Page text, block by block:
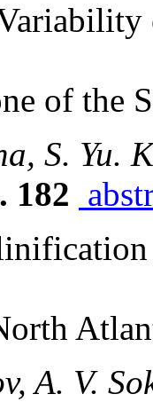
of the
S. Yu.
182
A. V.